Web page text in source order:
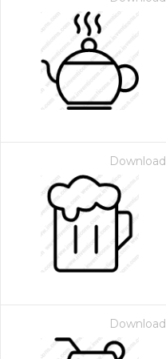
Download
Download